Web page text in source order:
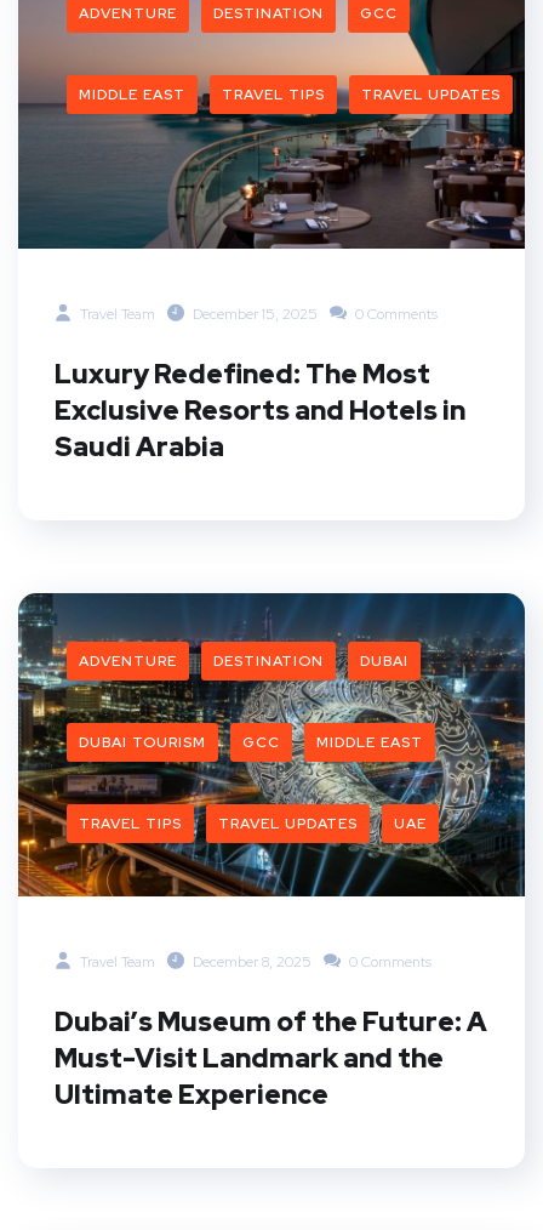
ADVENTURE DESTINATION GCC
MIDDLE EAST TRAVEL TIPS TRAVEL UPDATES
Travel Team December 15, 2025 0 Comments
Luxury Redefined: The Most
Exclusive Resorts and Hotels in
Saudi Arabia
ADVENTURE DESTINATION DUBAI
DUBAI TOURISM GCC MIDDLE EAST
TRAVEL TIPS TRAVEL UPDATES UAE
Travel Team December 8, 2025 0 Comments
Dubai’s Museum of the Future: A
Must-Visit Landmark and the
Ultimate Experience